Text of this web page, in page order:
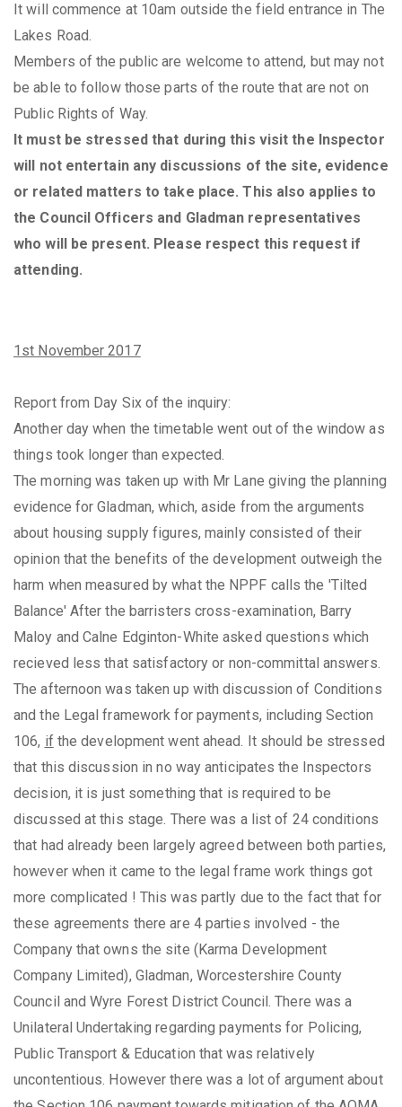
It will commence at 10am outside the field entrance in The
Lakes Road.
Members of the public are welcome to attend, but may not
be able to follow those parts of the route that are not on
Public Rights of Way.
It must be stressed that during this visit the Inspector
will not entertain any discussions of the site, evidence
or related matters to take place. This also applies to
the Council Officers and Gladman representatives
who will be present. Please respect this request if
attending.
1st November 2017
Report from Day Six of the inquiry:
Another day when the timetable went out of the window as
things took longer than expected.
The morning was taken up with Mr Lane giving the planning
evidence for Gladman, which, aside from the arguments
about housing supply figures, mainly consisted of their
opinion that the benefits of the development outweigh the
harm when measured by what the NPPF calls the 'Tilted
Balance' After the barristers cross-examination, Barry
Maloy and Calne Edginton-White asked questions which
recieved less that satisfactory or non-committal answers.
The afternoon was taken up with discussion of Conditions
and the Legal framework for payments, including Section
106, if the development went ahead. It should be stressed
that this discussion in no way anticipates the Inspectors
decision, it is just something that is required to be
discussed at this stage. There was a list of 24 conditions
that had already been largely agreed between both parties,
however when it came to the legal frame work things got
more complicated ! This was partly due to the fact that for
these agreements there are 4 parties involved - the
Company that owns the site (Karma Development
Company Limited), Gladman, Worcestershire County
Council and Wyre Forest District Council. There was a
Unilateral Undertaking regarding payments for Policing,
Public Transport & Education that was relatively
uncontentious. However there was a lot of argument about